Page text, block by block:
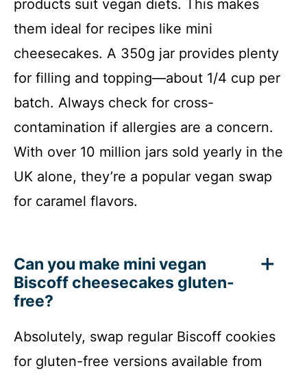
products suit vegan diets. This makes
them ideal for recipes like mini
cheesecakes. A 350g jar provides plenty
for filling and topping—about 1/4 cup per
batch. Always check for cross-
contamination if allergies are a concern.
With over 10 million jars sold yearly in the
UK alone, they’re a popular vegan swap
for caramel flavors.
Can you make mini vegan
Biscoff cheesecakes gluten-
free?
Absolutely, swap regular Biscoff cookies
for gluten-free versions available from